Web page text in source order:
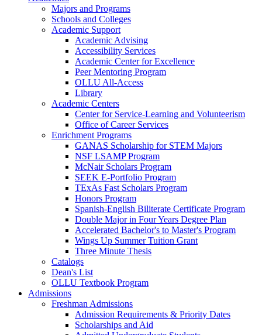
Majors and Programs
Schools and Colleges
Academic Support
Academic Advising
Accessibility Services
Academic Center for Excellence
Peer Mentoring Program
OLLU All-Access
Library
Academic Centers
Center for Service-Learning and Volunteerism
Office of Career Services
Enrichment Programs
GANAS Scholarship for STEM Majors
NSF LSAMP Program
McNair Scholars Program
SEEK E-Portfolio Program
TExAs Fast Scholars Program
Honors Program
Spanish-English Biliterate Certificate Program
Double Major in Four Years Degree Plan
Accelerated Bachelor's to Master's Program
Wings Up Summer Tuition Grant
Three Minute Thesis
Catalogs
Dean's List
OLLU Textbook Program
Admissions
Freshman Admissions
Admission Requirements & Priority Dates
Scholarships and Aid